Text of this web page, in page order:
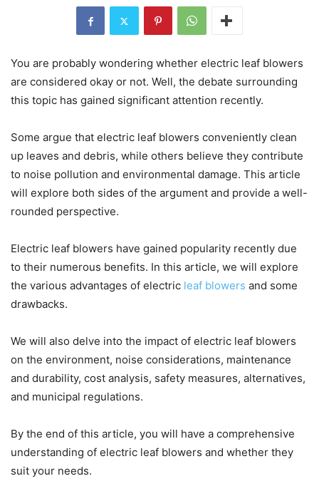
You are probably wondering whether electric leaf blowers
are considered okay or not. Well, the debate surrounding
this topic has gained significant attention recently.
Some argue that electric leaf blowers conveniently clean
up leaves and debris, while others believe they contribute
to noise pollution and environmental damage. This article
will explore both sides of the argument and provide a well-
rounded perspective.
Electric leaf blowers have gained popularity recently due
to their numerous benefits. In this article, we will explore
the various advantages of electric leaf blowers and some
drawbacks.
We will also delve into the impact of electric leaf blowers
on the environment, noise considerations, maintenance
and durability, cost analysis, safety measures, alternatives,
and municipal regulations.
By the end of this article, you will have a comprehensive
understanding of electric leaf blowers and whether they
suit your needs.